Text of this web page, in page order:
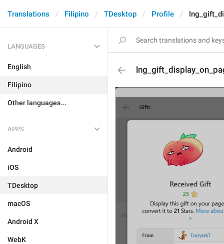
Translations Filipino TDesktop Profile
LANGUAGES
English
Filipino
Other languages...
APPS
Android
iOS
TDesktop
macOS
Android X
WebK